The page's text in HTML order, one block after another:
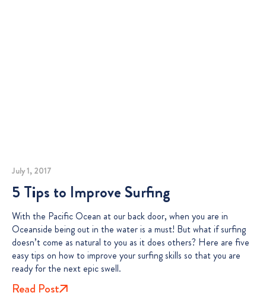
July 1, 2017
5 Tips to Improve Surfing
With the Pacific Ocean at our back door, when you are in
Oceanside being out in the water is a must! But what if surfing
doesn’t come as natural to you as it does others? Here are five
easy tips on how to improve your surfing skills so that you are
ready for the next epic swell.
Read Post